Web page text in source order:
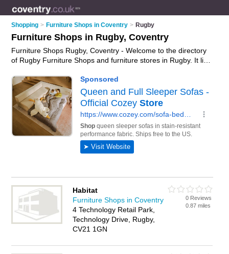
Shopping > Furniture Shops in Coventry > Rugby
Furniture Shops in Rugby, Coventry
Furniture Shops Rugby, Coventry - Welcome to the directory
of Rugby Furniture Shops and furniture stores in Rugby. It lists
oak furniture. Find business details, ratings and reviews of
your local furniture store or furniture shop in Rugby, Coventry
and write your own review. Are you a furniture store in Rugby?
Why notadvertiseyour furniture business on the Rugby
Business Directory – IT'S FREE!
Habitat
Furniture Shops in Coventry
4 Technology Retail Park,
Technology Drive, Rugby,
CV21 1GN
0 Reviews
0.87 miles